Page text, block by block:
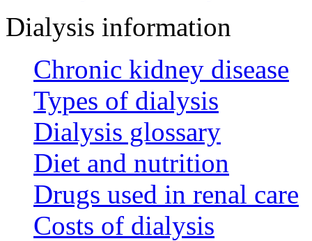
Dialysis information
Chronic kidney disease
Types of dialysis
Dialysis glossary
Diet and nutrition
Drugs used in renal care
Costs of dialysis